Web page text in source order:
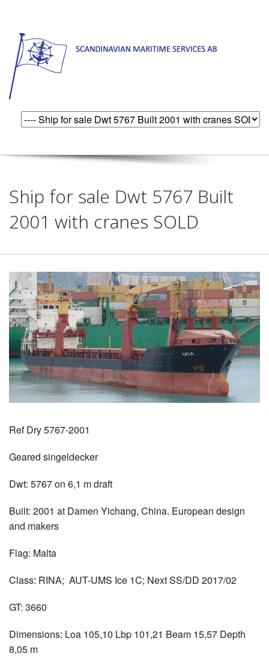
Ship for sale Dwt 5767 Built
2001 with cranes SOLD
Ref Dry 5767-2001
Geared singeldecker
Dwt: 5767 on 6,1 m draft
Built: 2001 at Damen Yichang, China. European design
and makers
Flag: Malta
Class: RINA; AUT-UMS Ice 1C; Next SS/DD 2017/02
GT: 3660
Dimensions: Loa 105,10 Lbp 101,21 Beam 15,57 Depth
8,05 m